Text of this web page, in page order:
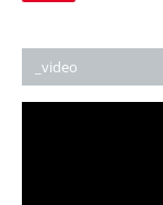
_video